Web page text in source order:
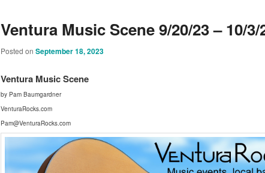
Ventura Music Scene 9/20/23 – 10/3/
Posted on September 18, 2023
Ventura Music Scene
by Pam Baumgardner
VenturaRocks.com
Pam@VenturaRocks.com